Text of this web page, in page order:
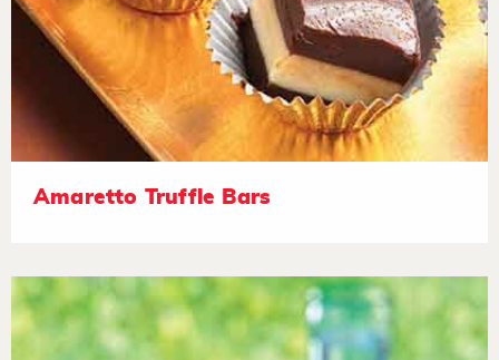
Amaretto Truffle Bars